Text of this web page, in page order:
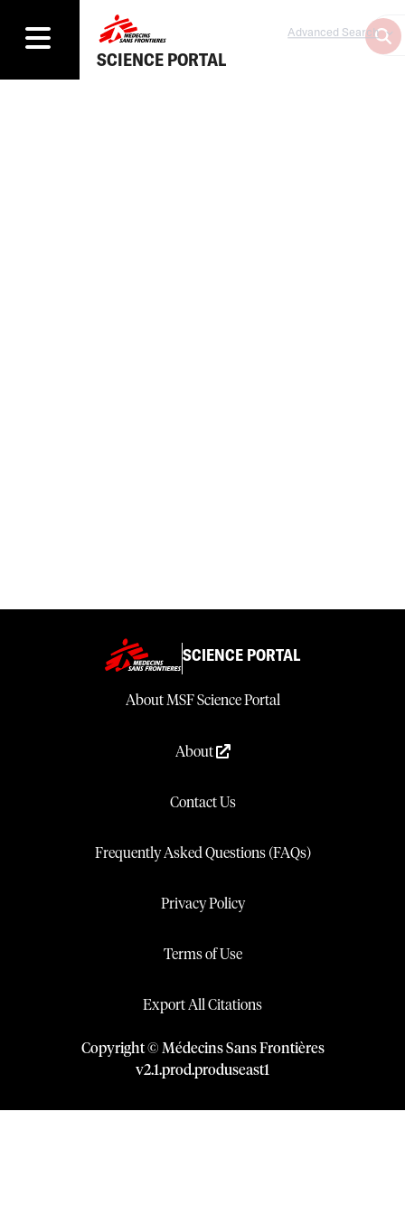
SCIENCE PORTAL
Advanced Search
SCIENCE PORTAL
About MSF Science Portal
About
Contact Us
Frequently Asked Questions (FAQs)
Privacy Policy
Terms of Use
Export All Citations
Copyright © Médecins Sans Frontières
v2.1.prod.produseast1